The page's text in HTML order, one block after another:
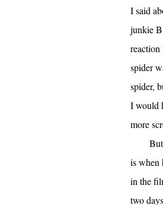
I said
junkie
reaction
spider
spider,
I would
more
is when
in the
two